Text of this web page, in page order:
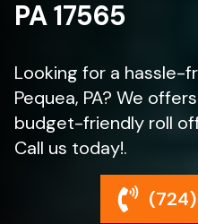
PA 17565
Looking for a hassle-
Pequea, PA? We
budget-friendly roll
Call us today!.